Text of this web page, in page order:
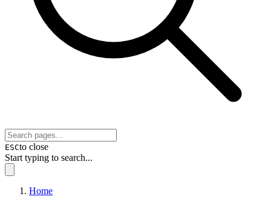
ESCto close
Start typing to search...
Home